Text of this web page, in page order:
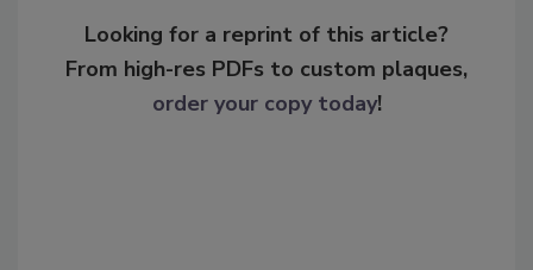
Looking for a reprint of this article?
From high-res PDFs to custom plaques,
order your copy today!